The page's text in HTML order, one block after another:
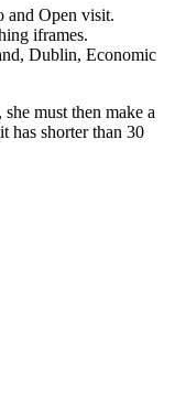
and Open visit.
iframes.
Dublin, Economic
must then make a
has shorter than 30